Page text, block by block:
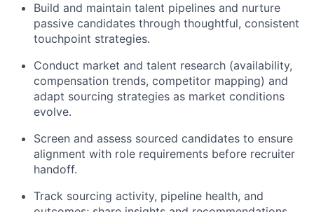
Build and maintain talent pipelines and nurture
passive candidates through thoughtful, consistent
touchpoint strategies.
Conduct market and talent research (availability,
compensation trends, competitor mapping) and
adapt sourcing strategies as market conditions
evolve.
Screen and assess sourced candidates to ensure
alignment with role requirements before recruiter
handoff.
Track sourcing activity, pipeline health, and